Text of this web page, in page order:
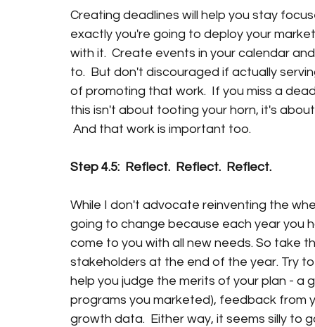
Creating deadlines will help you stay
exactly you're going to deploy your
with it.  Create events in your calendar
to.  But don't discouraged if actually
of promoting that work.  If you miss a
this isn't about tooting your horn, it's
And that work is important too.
Step 4.5:  Reflect.  Reflect.  Reflect.
While I don't advocate reinventing the
going to change because each year you
come to you with all new needs. So take
stakeholders at the end of the year. Try
help you judge the merits of your plan - a
programs you marketed), feedback
growth data.  Either way, it seems silly